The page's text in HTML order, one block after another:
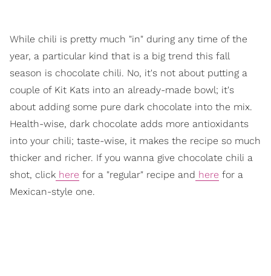
While chili is pretty much "in" during any time of the
year, a particular kind that is a big trend this fall
season is chocolate chili. No, it's not about putting a
couple of Kit Kats into an already-made bowl; it's
about adding some pure dark chocolate into the mix.
Health-wise, dark chocolate adds more antioxidants
into your chili; taste-wise, it makes the recipe so much
thicker and richer. If you wanna give chocolate chili a
shot, click here for a "regular" recipe and here for a
Mexican-style one.